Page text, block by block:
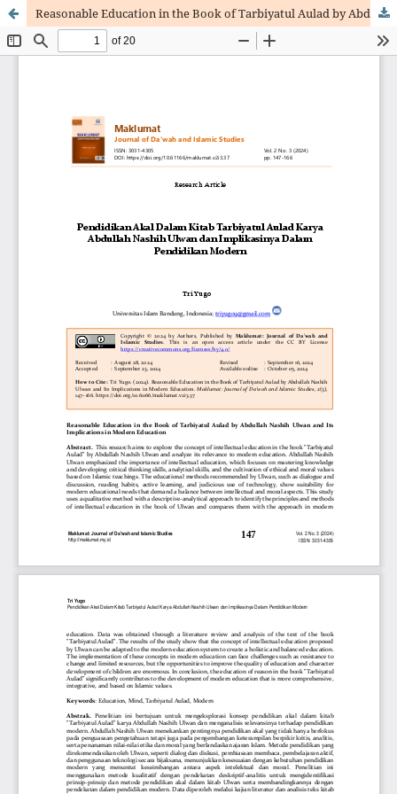
Reasonable Education in the Book of Tarbiyatul Aulad by Abdullah Nashih Ulwan and Its Implications in Modern Education